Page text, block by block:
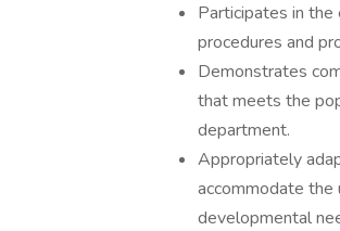
Participates in
procedures and
Demonstrates
that meets the
department.
Appropriately
accommodate the
developmental